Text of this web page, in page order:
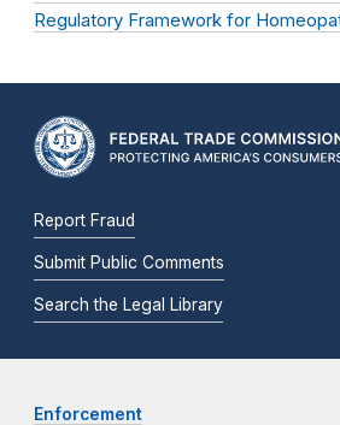
Regulatory Framework for
Report Fraud
Submit Public Comments
Search the Legal Library
Enforcement